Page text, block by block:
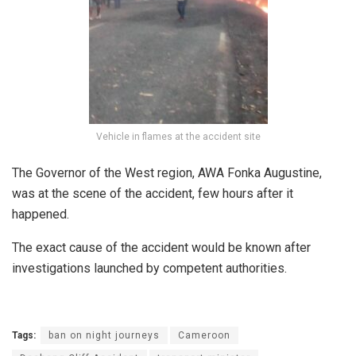
Vehicle in flames at the accident site
The Governor of the West region, AWA Fonka Augustine,
was at the scene of the accident, few hours after it
happened.
The exact cause of the accident would be known after
investigations launched by competent authorities.
Tags: ban on night journeys Cameroon